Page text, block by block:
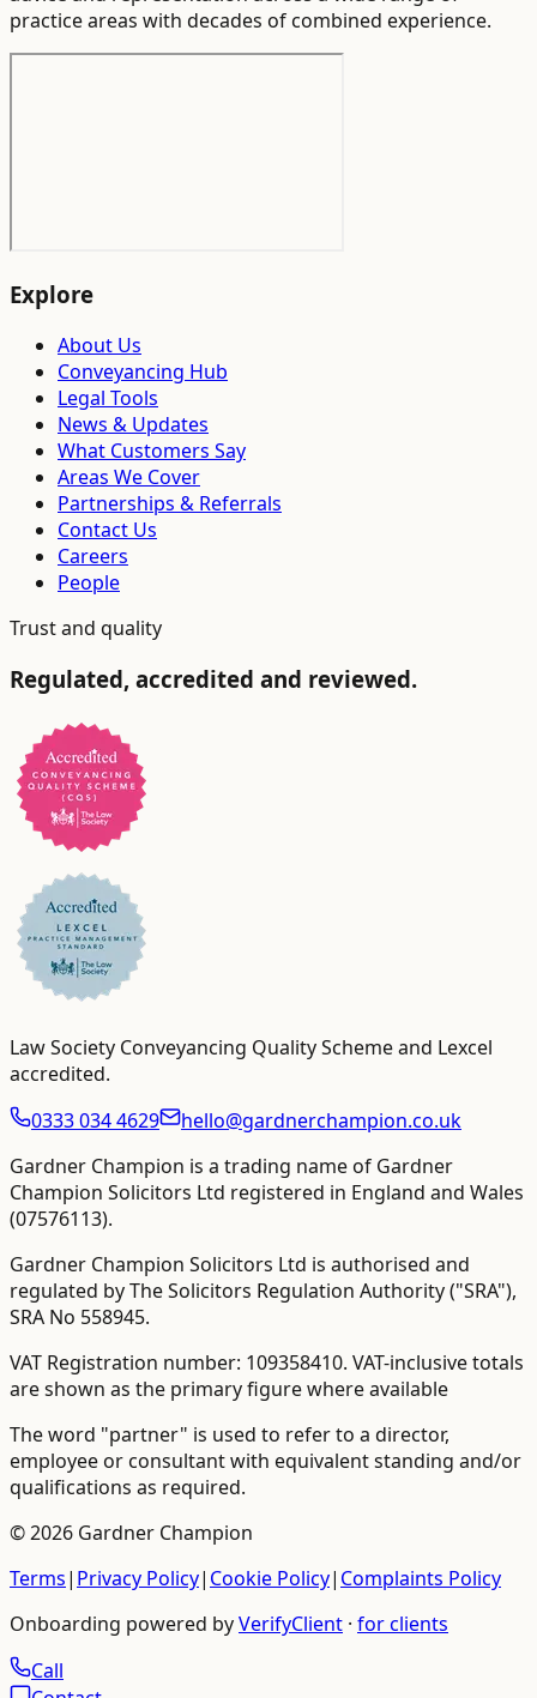
practice areas with decades of combined experience.
Explore
About Us
Conveyancing Hub
Legal Tools
News & Updates
What Customers Say
Areas We Cover
Partnerships & Referrals
Contact Us
Careers
People
Trust and quality
Regulated, accredited and reviewed.
Law Society Conveyancing Quality Scheme and Lexcel
accredited.
0333 034 4629
hello@gardnerchampion.co.uk
Gardner Champion is a trading name of Gardner
Champion Solicitors Ltd registered in England and Wales
(07576113).
Gardner Champion Solicitors Ltd is authorised and
regulated by The Solicitors Regulation Authority ("SRA"),
SRA No 558945.
VAT Registration number: 109358410. VAT-inclusive totals
are shown as the primary figure where available
The word "partner" is used to refer to a director,
employee or consultant with equivalent standing and/or
qualifications as required.
©2026 Gardner Champion
Terms| Privacy Policy| Cookie Policy| Complaints Policy
Onboarding powered byVerifyClient · for clients
Call